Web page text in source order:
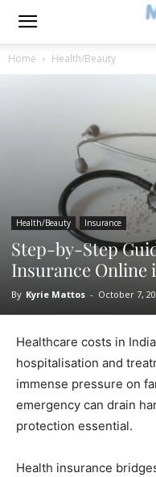
Home Health/Beauty
Health/Beauty Insurance
Step-by-Step
Insurance Online
By Kyrie Mattos - October 7,
Healthcare costs in
hospitalisation and
immense pressure on
emergency can drain
protection essential.
Health insurance